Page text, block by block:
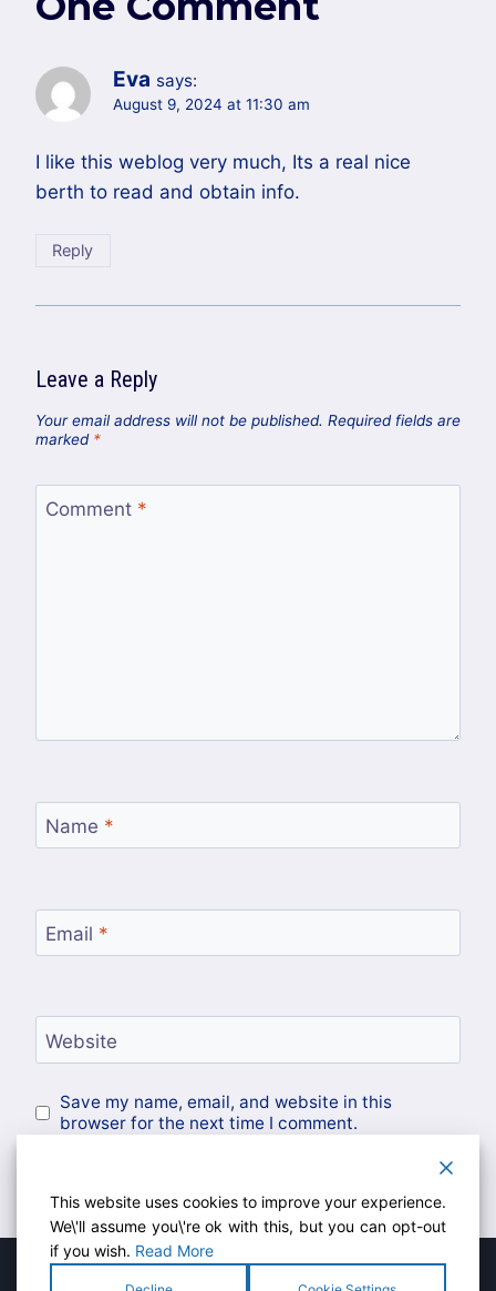
Eva says:
August 9, 2024 at 11:30 am
I like this weblog very much, Its a real nice
berth to read and obtain info.
Reply
Leave a Reply
Your email address will not be published. Required fields are
marked *
Comment *
Name *
Email *
Website
Save my name, email, and website in this
browser for the next time I comment.
This website uses cookies to improve your experience.
We\'ll assume you\'re ok with this, but you can opt-out
if you wish. Read More